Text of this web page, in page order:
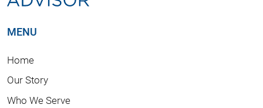
MENU
Home
Our Story
Who We Serve